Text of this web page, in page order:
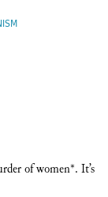
of women*. It’s